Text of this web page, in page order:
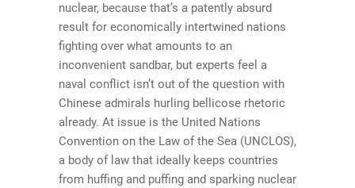
nuclear, because that’s a patently absurd
result for economically intertwined nations
fighting over what amounts to an
inconvenient sandbar, but experts feel a
naval conflict isn’t out of the question with
Chinese admirals hurling bellicose rhetoric
already. At issue is the United Nations
Convention on the Law of the Sea (UNCLOS),
a body of law that ideally keeps countries
from huffing and puffing and sparking nuclear